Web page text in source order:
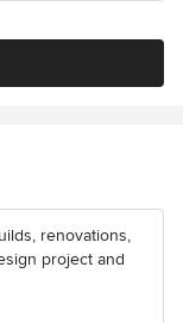
renovations,
project and